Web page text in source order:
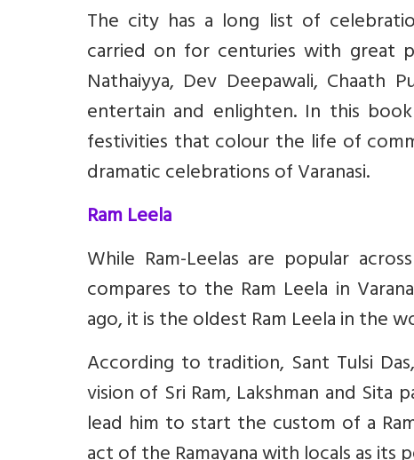
The city has a long list of
carried on for centuries with great
Nathaiyya, Dev Deepawali,
entertain and enlighten. In this
festivities that colour the life of
dramatic celebrations of Varanasi.
Ram Leela
While Ram-Leelas are popular
compares to the Ram Leela in
ago, it is the oldest Ram Leela in the
According to tradition, Sant Tulsi
vision of Sri Ram, Lakshman and Sita
lead him to start the custom of a